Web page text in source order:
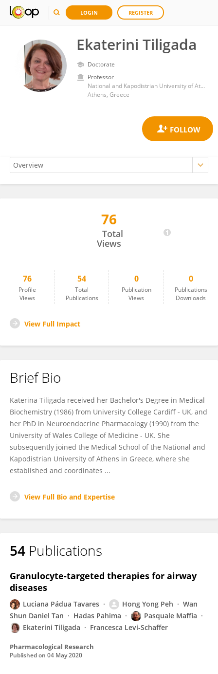
LOGIN REGISTER
Ekaterini Tiligada
Doctorate
Professor
National and Kapodistrian University of Athens
Athens, Greece
76
Total
Views
76
Profile
Views
54
Total
Publications
0
Publication
Views
0
Publications
Downloads
View Full Impact
Brief Bio
Katerina Tiligada received her Bachelor's Degree in Medical
Biochemistry (1986) from University College Cardiff - UK, and
her PhD in Neuroendocrine Pharmacology (1990) from the
University of Wales College of Medicine - UK. She
subsequently joined the Medical School of the National and
Kapodistrian University of Athens in Greece, where she
established and coordinates ...
View Full Bio and Expertise
54 Publications
Granulocyte-targeted therapies for airway
diseases
Luciana Pádua Tavares Hong Yong Peh
Wan
Shun Daniel Tan
Hadas Pahima
Pasquale Maffia
Ekaterini Tiligada
Francesca Levi‐Schaffer
Pharmacological Research
Published on 04 May 2020